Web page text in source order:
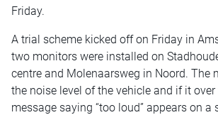
Friday.
A trial scheme kicked off on Friday in
two monitors were installed on
centre and Molenaarsweg in Noord. The
the noise level of the vehicle and if it
message saying “too loud” appears on a